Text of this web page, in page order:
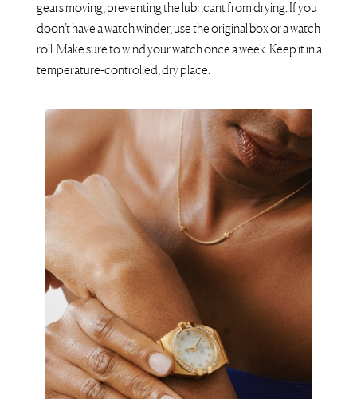
gears moving, preventing the lubricant from drying. If you
doon’t have a watch winder, use the original box or a watch
roll. Make sure to wind your watch once a week. Keep it in a
temperature-controlled, dry place.